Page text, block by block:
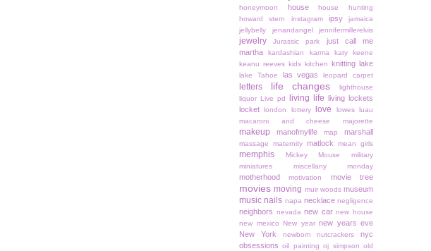
honeymoon
house
house hunting
howard stern
instagram ipsy
jamaica
jellybelly
jenandangel jennifermillerelvis
jewelry Jurassic park
just call me
martha
kardashian karma
katy keene
keanu reeves kids kitchen knitting lake
lake Tahoe las vegas leopard carpet
letters life changes
lighthouse
liquor
Live pd living life
living lockets
locket
london lottery love lowes
luau
macaroni and cheese
majorette
makeup manofmylife map marshall
massage maternity matlock mean girls
memphis Mickey Mouse
military
miniatures
miscellany monday
motherhood motivation movie tree
movies moving muir woods museum
music nails napa necklace negligence
neighbors nevada new car new house
new mexico
New year new years eve
New York
newborn nutcrackers
nyc
obsessions oil painting oj simpson old